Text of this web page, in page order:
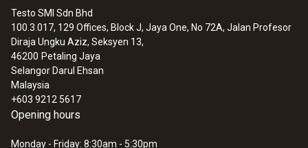
Testo SMI Sdn Bhd
100.3.017, 129 Offices, Block J, Jaya One, No 72A, Jalan Profesor
Diraja Ungku Aziz, Seksyen 13,
46200 Petaling Jaya
Selangor Darul Ehsan
Malaysia
+603 9212 5617
Opening hours
Monday - Friday: 8:30am - 5:30pm